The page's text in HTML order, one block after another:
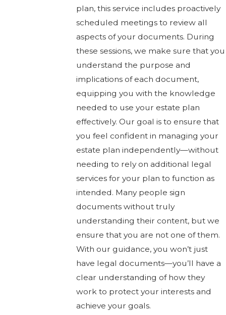
plan, this service includes proactively
scheduled meetings to review all
aspects of your documents. During
these sessions, we make sure that you
understand the purpose and
implications of each document,
equipping you with the knowledge
needed to use your estate plan
effectively. Our goal is to ensure that
you feel confident in managing your
estate plan independently—without
needing to rely on additional legal
services for your plan to function as
intended. Many people sign
documents without truly
understanding their content, but we
ensure that you are not one of them.
With our guidance, you won’t just
have legal documents—you’ll have a
clear understanding of how they
work to protect your interests and
achieve your goals.